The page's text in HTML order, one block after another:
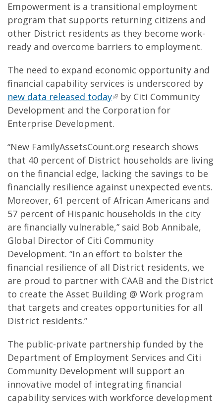
Empowerment is a transitional employment
program that supports returning citizens and
other District residents as they become work-
ready and overcome barriers to employment.
The need to expand economic opportunity and
financial capability services is underscored by
new data released today
by Citi Community
Development and the Corporation for
Enterprise Development.
“New FamilyAssetsCount.org research shows
that 40 percent of District households are living
on the financial edge, lacking the savings to be
financially resilience against unexpected events.
Moreover, 61 percent of African Americans and
57 percent of Hispanic households in the city
are financially vulnerable,” said Bob Annibale,
Global Director of Citi Community
Development. “In an effort to bolster the
financial resilience of all District residents, we
are proud to partner with CAAB and the District
to create the Asset Building @ Work program
that targets and creates opportunities for all
District residents.”
The public-private partnership funded by the
Department of Employment Services and Citi
Community Development will support an
innovative model of integrating financial
capability services with workforce development